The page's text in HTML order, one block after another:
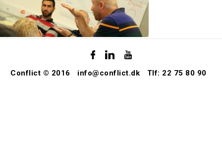
Conflict © 2016 info@conflict.dk Tlf: 22 75 80 90